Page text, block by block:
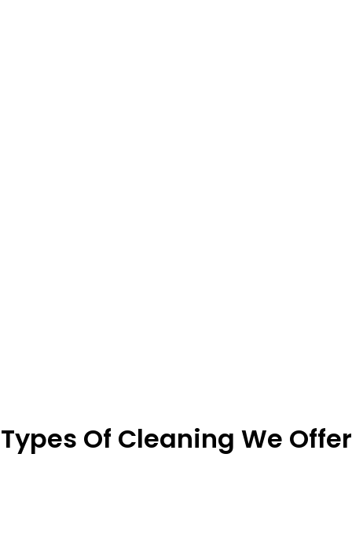
Types Of Cleaning We Offer